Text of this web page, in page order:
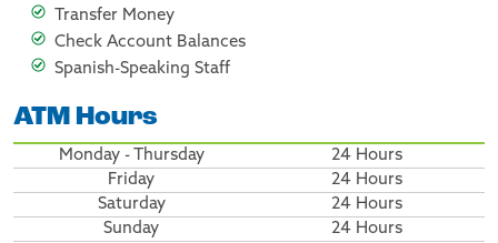
Transfer Money
Check Account Balances
Spanish-Speaking Staff
ATM Hours
Monday - Thursday
24 Hours
Friday
24 Hours
Saturday
24 Hours
Sunday
24 Hours